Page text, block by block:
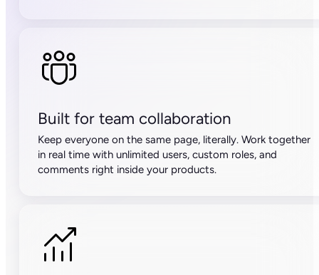
Built for team collaboration
Keep everyone on the same page, literally. Work together
in real time with unlimited users, custom roles, and
comments right inside your products.